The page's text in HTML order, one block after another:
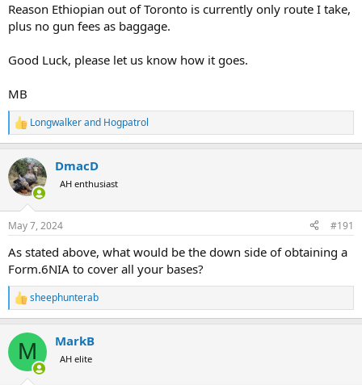
Reason Ethiopian out of Toronto is currently only route I take,
plus no gun fees as baggage.
Good Luck, please let us know how it goes.
MB
R
e
c
t
i
s
Longwalkerand Hogpatrol
DmacD
AH enthusiast
May 7, 2024 #191
As stated above, what would be the down side of obtaining a
Form.6NIA to cover all your bases?
R
e
c
i
sheephunterab
M MarkB
AH elite